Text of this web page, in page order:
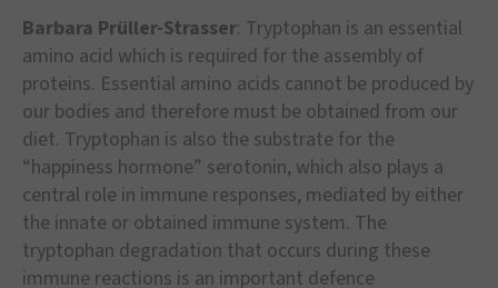
Barbara Prüller-Strasser: Tryptophan is an essential
amino acid which is required for the assembly of
proteins. Essential amino acids cannot be produced by
our bodies and therefore must be obtained from our
diet. Tryptophan is also the substrate for the
“happiness hormone” serotonin, which also plays a
central role in immune responses, mediated by either
the innate or obtained immune system. The
tryptophan degradation that occurs during these
immune reactions is an important defence